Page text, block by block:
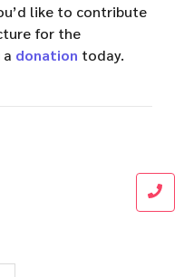
like to contribute
for the
donation today.